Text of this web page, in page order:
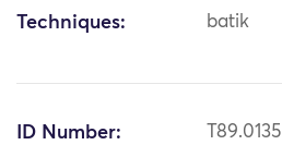
Techniques: batik
ID Number: T89.0135